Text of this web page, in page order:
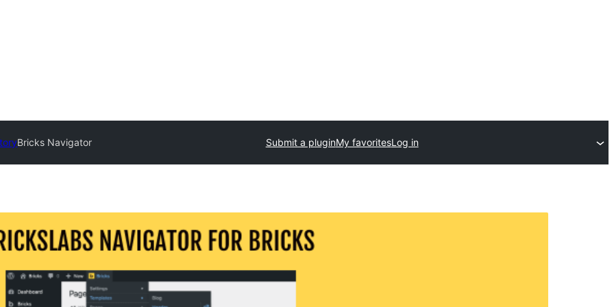
Bricks Navigator Submit a pluginMy favoritesLog in